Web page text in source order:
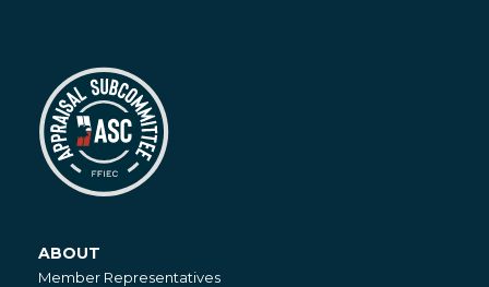
About
ABOUT
Member Representatives